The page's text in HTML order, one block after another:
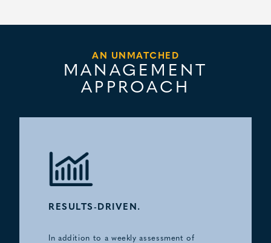
AN UNMATCHED
MANAGEMENT
APPROACH
RESULTS-DRIVEN.
In addition to a weekly assessment of